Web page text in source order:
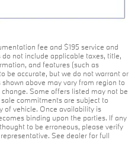
fee and $195 service and
not include applicable taxes, title,
and features (such as
be accurate, but we do not warrant or
above may vary from region to
Some offers listed may not be
commitments are subject to
of vehicle. Once availability is
binding upon the parties. If any
to be erroneous, please verify
See dealer for full